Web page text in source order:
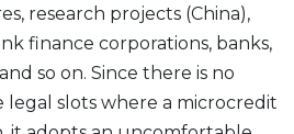
research projects (China),
finance corporations, banks,
so on. Since there is no
slots where a microcredit